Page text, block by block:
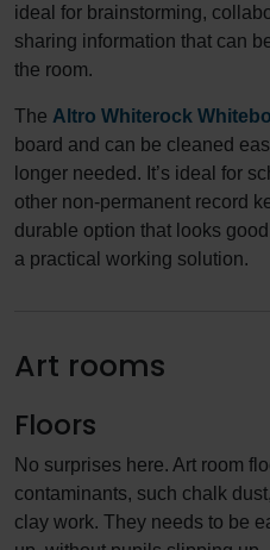
ideal for brainstorming,
sharing information that can
the room.
The Altro Whiterock
board and can be cleaned
longer needed. It’s ideal for
other non-permanent record
durable option that looks
a practical working solution.
Art rooms
Floors
No surprises here. Art room
contaminants, such chalk
clay work. They needs to be